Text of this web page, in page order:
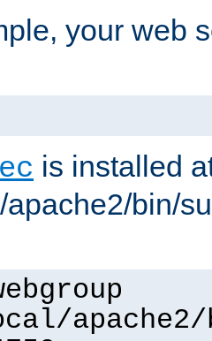
your web
is installed
bin/
apache2/